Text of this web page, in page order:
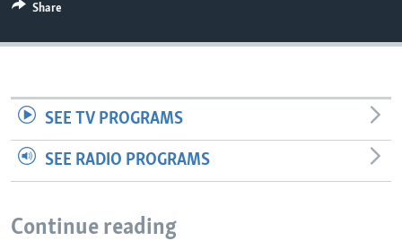
Share
SEE TV PROGRAMS
SEE RADIO PROGRAMS
Continue reading